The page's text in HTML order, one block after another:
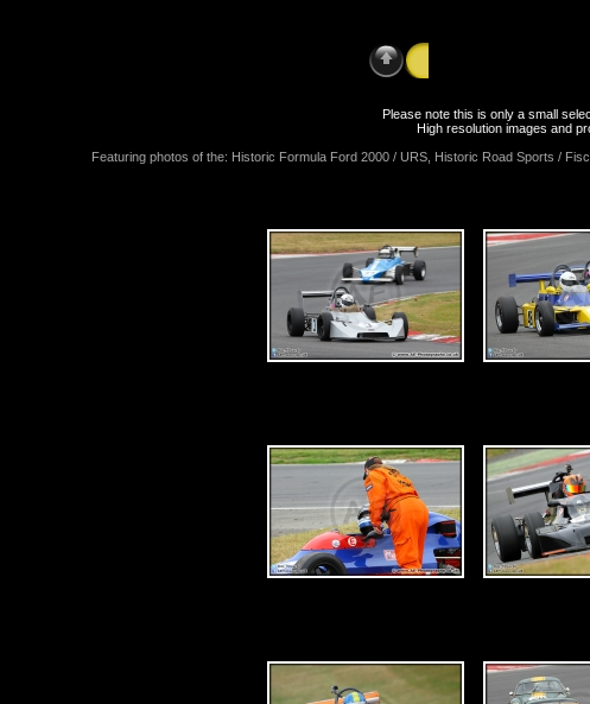
Please note this is only a small
High resolution images and
Featuring photos of the: Historic Formula Ford 2000 / URS, Historic Road Sports /